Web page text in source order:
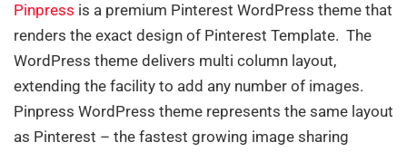
Pinpress is a premium Pinterest WordPress theme that
renders the exact design of Pinterest Template. The
WordPress theme delivers multi column layout,
extending the facility to add any number of images.
Pinpress WordPress theme represents the same layout
as Pinterest – the fastest growing image sharing